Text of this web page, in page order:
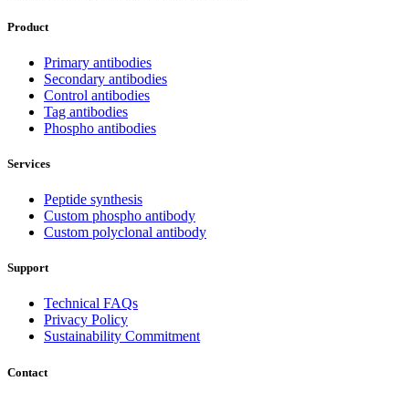
Product
Primary antibodies
Secondary antibodies
Control antibodies
Tag antibodies
Phospho antibodies
Services
Peptide synthesis
Custom phospho antibody
Custom polyclonal antibody
Support
Technical FAQs
Privacy Policy
Sustainability Commitment
Contact